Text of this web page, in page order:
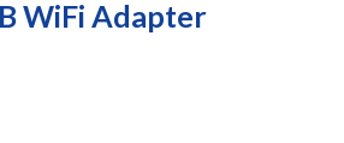
WiFi Adapter